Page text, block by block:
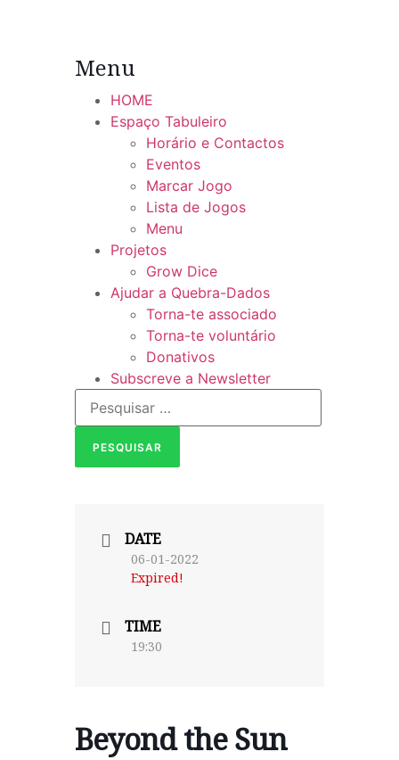
Menu
HOME
Espaço Tabuleiro
Horário e Contactos
Eventos
Marcar Jogo
Lista de Jogos
Menu
Projetos
Grow Dice
Ajudar a Quebra-Dados
Torna-te associado
Torna-te voluntário
Donativos
Subscreve a Newsletter
DATE
06-01-2022
Expired!
TIME
19:30
Beyond the Sun